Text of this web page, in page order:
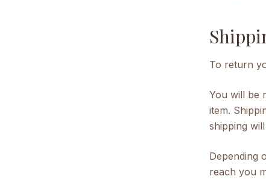
To return
You will be
item.
shipping
Depending
reach you